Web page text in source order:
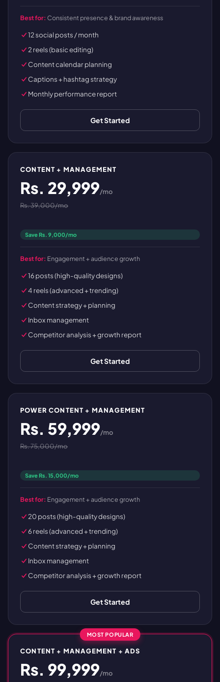
Best for: Consistent presence & brand awareness
12 social posts / month
2 reels (basic editing)
Content calendar planning
Captions + hashtag strategy
Monthly performance report
Get Started
CONTENT + MANAGEMENT
Rs. 29,999/mo
Rs. 39,000/mo
Save Rs. 9,000/mo
Best for: Engagement + audience growth
16 posts (high-quality designs)
4 reels (advanced + trending)
Content strategy + planning
Inbox management
Competitor analysis + growth report
Get Started
POWER CONTENT + MANAGEMENT
Rs. 59,999/mo
Rs. 75,000/mo
Save Rs. 15,000/mo
Best for: Engagement + audience growth
20 posts (high-quality designs)
6 reels (advanced + trending)
Content strategy + planning
Inbox management
Competitor analysis + growth report
Get Started
MOST POPULAR
CONTENT + MANAGEMENT + ADS
Rs. 99,999/mo